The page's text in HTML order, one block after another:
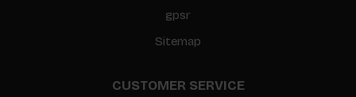
gpsr
Sitemap
CUSTOMER SERVICE